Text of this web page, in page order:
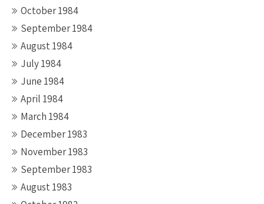
October 1984
September 1984
August 1984
July 1984
June 1984
April 1984
March 1984
December 1983
November 1983
September 1983
August 1983